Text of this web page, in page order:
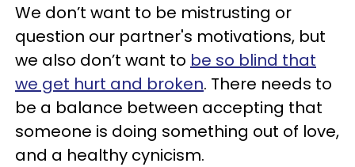
We don’t want to be mistrusting or
question our partner's motivations, but
we also don’t want to be so blind that
we get hurt and broken. There needs to
be a balance between accepting that
someone is doing something out of love,
and a healthy cynicism.